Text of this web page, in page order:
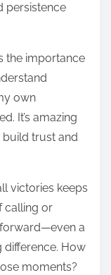
persistence
the importance
own
It’s amazing
trust and
victories keeps
calling or
a
How
moments?